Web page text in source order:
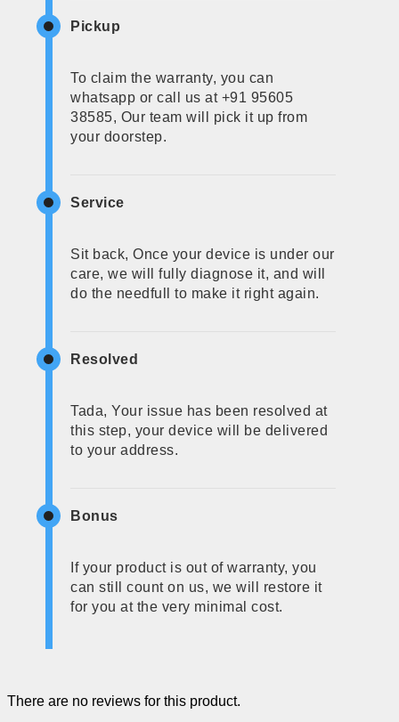
Pickup
To claim the warranty, you can
whatsapp or call us at +91 95605
38585, Our team will pick it up from
your doorstep.
Service
Sit back, Once your device is under our
care, we will fully diagnose it, and will
do the needfull to make it right again.
Resolved
Tada, Your issue has been resolved at
this step, your device will be delivered
to your address.
Bonus
If your product is out of warranty, you
can still count on us, we will restore it
for you at the very minimal cost.
There are no reviews for this product.